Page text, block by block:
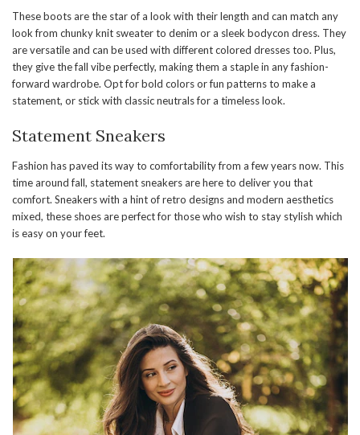
These boots are the star of a look with their length and can match any
look from chunky knit sweater to denim or a sleek bodycon dress. They
are versatile and can be used with different colored dresses too. Plus,
they give the fall vibe perfectly, making them a staple in any fashion-
forward wardrobe. Opt for bold colors or fun patterns to make a
statement, or stick with classic neutrals for a timeless look.
Statement Sneakers
Fashion has paved its way to comfortability from a few years now. This
time around fall, statement sneakers are here to deliver you that
comfort. Sneakers with a hint of retro designs and modern aesthetics
mixed, these shoes are perfect for those who wish to stay stylish which
is easy on your feet.